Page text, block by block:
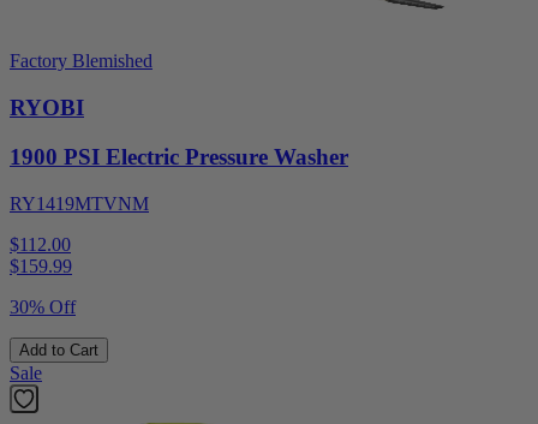
Factory Blemished
RYOBI
1900 PSI Electric Pressure Washer
RY1419MTVNM
$112.00
$159.99
30% Off
Add to Cart
Sale